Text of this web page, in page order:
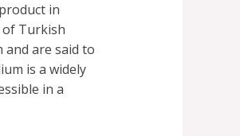
in
of Turkish
and are said to
is a widely
in a